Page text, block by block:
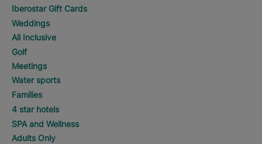
Iberostar Gift Cards
Weddings
All Inclusive
Golf
Meetings
Water sports
Families
4 star hotels
SPA and Wellness
Adults Only